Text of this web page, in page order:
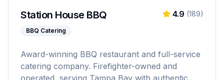
Station House BBQ
BBQ Catering
4.9 (189)
Award-winning BBQ restaurant and full-service
catering company. Firefighter-owned and
operated, serving Tampa Bay with authentic